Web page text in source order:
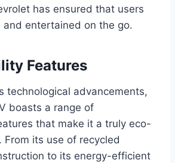
has ensured that users
and entertained on the go.
Features
technological advancements,
boasts a range of
that make it a truly eco-
From its use of recycled
to its energy-efficient